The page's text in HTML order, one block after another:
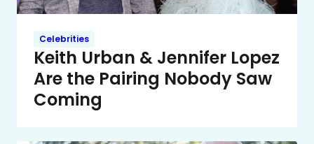
Celebrities
Keith Urban & Jennifer Lopez
Are the Pairing Nobody Saw
Coming